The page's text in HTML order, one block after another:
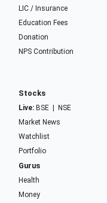
LIC / Insurance
Education Fees
Donation
NPS Contribution
Stocks
Live: BSE
NSE
Market News
Watchlist
Portfolio
Gurus
Health
Money